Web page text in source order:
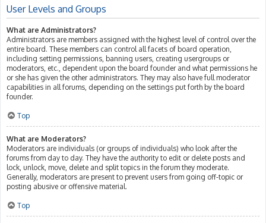
User Levels and Groups
What are Administrators?
Administrators are members assigned with the highest level of control over the
entire board. These members can control all facets of board operation,
including setting permissions, banning users, creating usergroups or
moderators, etc., dependent upon the board founder and what permissions he
or she has given the other administrators. They may also have full moderator
capabilities in all forums, depending on the settings put forth by the board
founder.
Top
What are Moderators?
Moderators are individuals (or groups of individuals) who look after the
forums from day to day. They have the authority to edit or delete posts and
lock, unlock, move, delete and split topics in the forum they moderate.
Generally, moderators are present to prevent users from going off-topic or
posting abusive or offensive material.
Top